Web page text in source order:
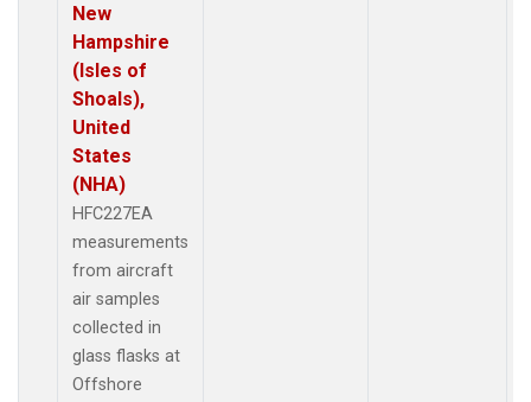
New
Hampshire
(Isles of
Shoals),
United
States
(NHA)
HFC227EA
measurements
from aircraft
air samples
collected in
glass flasks at
Offshore